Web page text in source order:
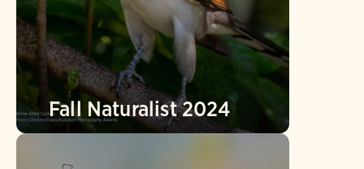
Fall Naturalist 2024